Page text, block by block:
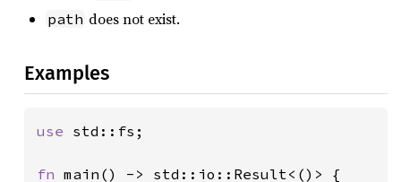
path does not exist.
Examples
use std::fs;
fn main() -> std::io::Result<()> {